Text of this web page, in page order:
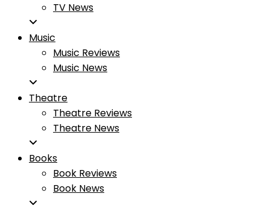
TV News
Music
Music Reviews
Music News
Theatre
Theatre Reviews
Theatre News
Books
Book Reviews
Book News